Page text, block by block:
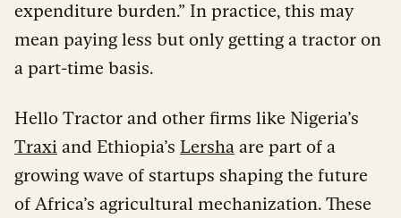
expenditure burden.” In practice, this may
mean paying less but only getting a tractor on
a part-time basis.
Hello Tractor and other firms like Nigeria’s
Traxi and Ethiopia’s Lersha are part of a
growing wave of startups shaping the future
of Africa’s agricultural mechanization. These